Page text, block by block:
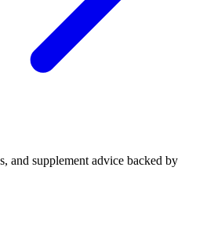
and supplement advice backed by